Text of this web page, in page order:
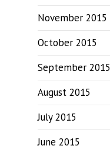
November 2015
October 2015
September 2015
August 2015
July 2015
June 2015